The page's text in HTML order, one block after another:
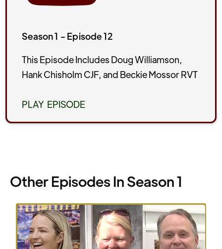
Season 1 - Episode 12
This Episode Includes Doug Williamson,
Hank Chisholm CJF, and Beckie Mossor RVT
PLAY EPISODE
Other Episodes In Season 1